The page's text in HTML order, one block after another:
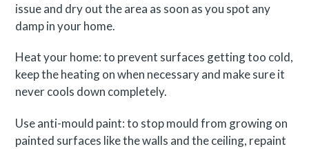
issue and dry out the area as soon as you spot any
damp in your home.
Heat your home: to prevent surfaces getting too cold,
keep the heating on when necessary and make sure it
never cools down completely.
Use anti-mould paint: to stop mould from growing on
painted surfaces like the walls and the ceiling, repaint